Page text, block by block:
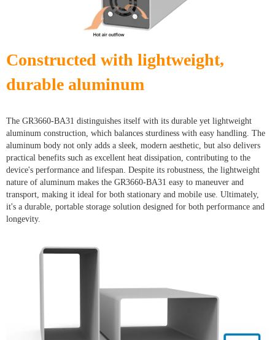
Constructed with lightweight,
durable aluminum
The GR3660-BA31 distinguishes itself with its durable yet lightweight
aluminum construction, which balances sturdiness with easy handling. The
aluminum body not only adds a sleek, modern aesthetic, but also delivers
practical benefits such as excellent heat dissipation, contributing to the
device's performance and lifespan. Despite its robustness, the lightweight
nature of aluminum makes the GR3660-BA31 easy to maneuver and
transport, making it ideal for both stationary and mobile use. Ultimately,
it's a durable, portable storage solution designed for both performance and
longevity.